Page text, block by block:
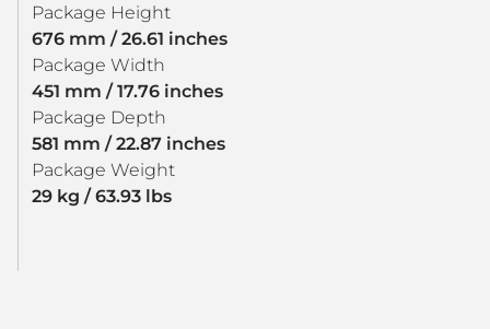
Package Height
676 mm / 26.61 inches
Package Width
451 mm / 17.76 inches
Package Depth
581 mm / 22.87 inches
Package Weight
29 kg / 63.93 lbs